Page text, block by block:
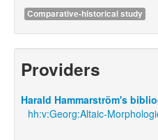
Comparative-historical study
Providers
Harald Hammarström's
hh:v:Georg:Altaic-